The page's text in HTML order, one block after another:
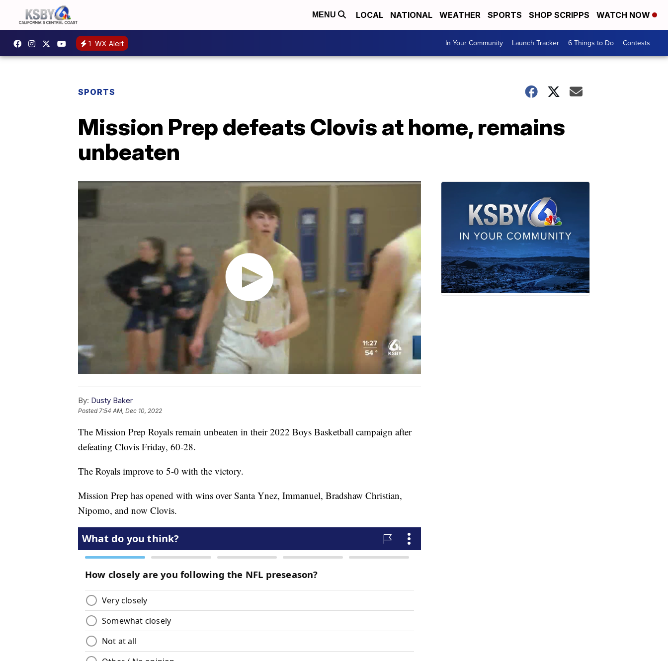
MENU LOCAL NATIONAL WEATHER SPORTS SHOP SCRIPPS WATCH NOW
1 WX Alert In Your Community Launch Tracker 6 Things to Do Contests
SPORTS
Mission Prep defeats Clovis at home, remains
unbeaten
By: Dusty Baker
Posted7:54 AM, Dec 10, 2022
The Mission Prep Royals remain unbeaten in their 2022 Boys Basketball campaign after
defeating Clovis Friday, 60-28.
The Royals improve to 5-0 with the victory.
Mission Prep has opened with wins over Santa Ynez, Immanuel, Bradshaw Christian,
Nipomo, and now Clovis.